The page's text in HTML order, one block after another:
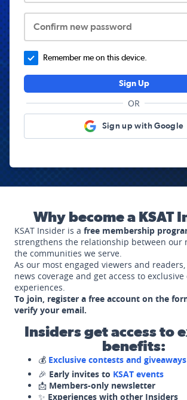
Confirm new password
Remember me on this device.
Sign Up
OR
Sign up with Google
Why become a KSAT
KSAT Insider is a free membership
strengthens the relationship between our
the communities we serve.
As our most engaged viewers and
news coverage and get access to
experiences.
To join, register a free account on the
verify your email.
Insiders get access to
benefits:
💰 Exclusive contests and giveaways
🎉 Early invites to KSAT events
📩 Members-only newsletter
✨ Experiences with other Insiders